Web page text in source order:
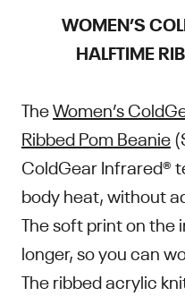
WOMEN’S
HALFTIME
TheWomen’s
Ribbed Pom Beanie
ColdGear Infrared®
body heat, without
The soft print on the
longer, so you can
The ribbed acrylic